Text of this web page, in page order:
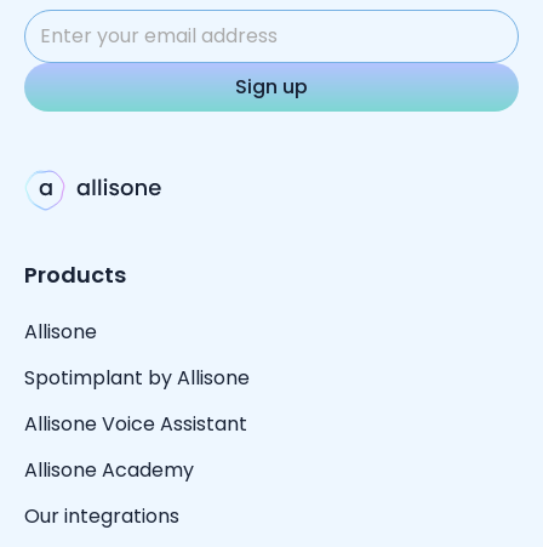
Products
Allisone
Spotimplant by Allisone
Allisone Voice Assistant
Allisone Academy
Our integrations